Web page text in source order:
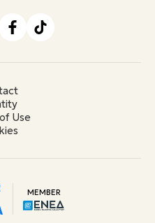
Use
MEMBER